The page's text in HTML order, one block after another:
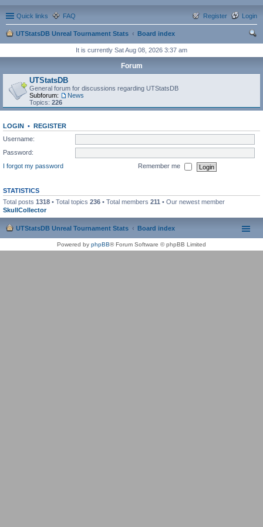
Quick links FAQ Login
Register
UTStatsDB Unreal Tournament Stats
Board index
It is currently Sat Aug 08, 2026 3:37 am
Forum
UTStatsDB
General forum for discussions regarding UTStatsDB
Subforum:
News
Topics: 226
LOGIN • REGISTER
Username:
Password:
I forgot my password
Remember me
STATISTICS
Total posts 1318 • Total topics 236 • Total members 211 • Our newest member
SkullCollector
UTStatsDB Unreal Tournament Stats Board index
Powered by phpBB® Forum Software © phpBB Limited